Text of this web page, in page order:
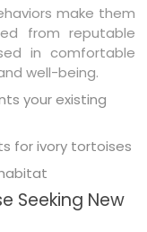
make them
from reputable
in comfortable
well-being.
your existing
for ivory tortoises
Seeking New